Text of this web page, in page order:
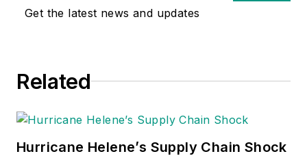
Get the latest news and updates
Related
Hurricane Helene’s Supply Chain Shock